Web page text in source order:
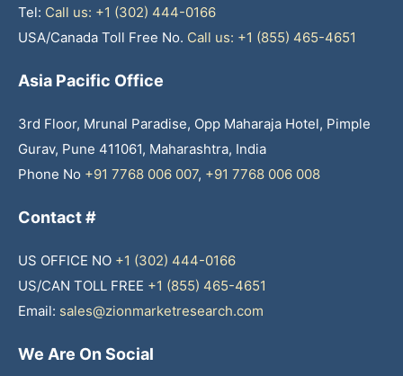
Tel: Call us: +1 (302) 444-0166
USA/Canada Toll Free No. Call us: +1 (855) 465-4651
Asia Pacific Office
3rd Floor, Mrunal Paradise, Opp Maharaja Hotel, Pimple
Gurav, Pune 411061, Maharashtra, India
Phone No +91 7768 006 007, +91 7768 006 008
Contact #
US OFFICE NO +1 (302) 444-0166
US/CAN TOLL FREE +1 (855) 465-4651
Email: sales@zionmarketresearch.com
We Are On Social